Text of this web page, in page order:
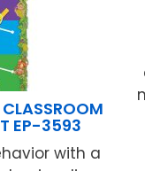
CLASSROOM
EP-3593
with a